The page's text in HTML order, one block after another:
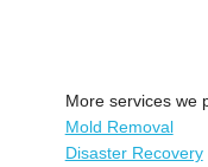
More services we
Mold Removal
Disaster Recovery